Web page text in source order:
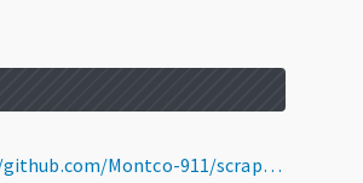
https://pkg.go.dev/github.com/Montco-911/scrapePage@v0.0.1